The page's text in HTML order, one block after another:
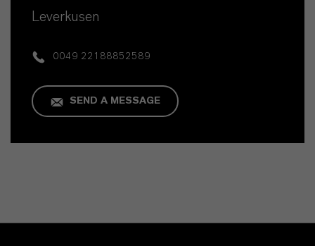
Leverkusen
0049 22188852589
SEND A MESSAGE